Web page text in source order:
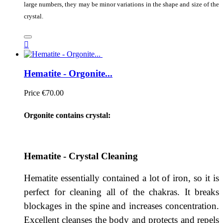
large numbers, they may be minor variations in the shape and size of the
crystal.

Hematite - Orgonite...
Price €70.00
Orgonite contains crystal:
Hematite - Crystal Cleaning
Hematite essentially contained a lot of iron, so it is
perfect for cleaning all of the chakras. It breaks
blockages in the spine and increases concentration.
Excellent cleanses the body and protects and repels